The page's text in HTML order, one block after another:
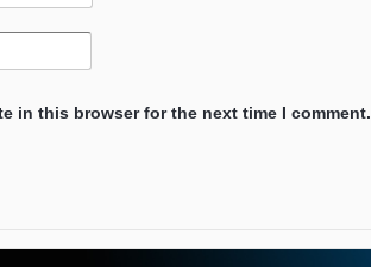
in this browser for the next time I comment.